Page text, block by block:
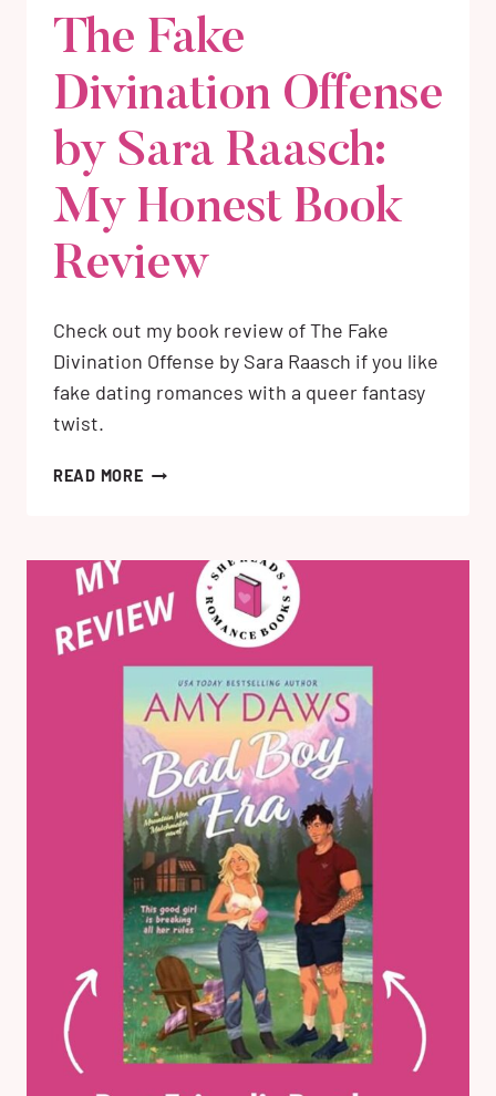
The Fake
Divination Offense
by Sara Raasch:
My Honest Book
Review
Check out my book review of The Fake
Divination Offense by Sara Raasch if you like
fake dating romances with a queer fantasy
twist.
READ MORETHE
SARA
RAASCH:
HONEST
BOOK
REVIEW